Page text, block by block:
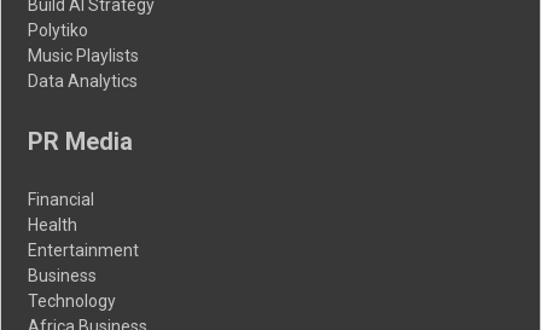
Build AI Strategy
Polytiko
Music Playlists
Data Analytics
PR Media
Financial
Health
Entertainment
Business
Technology